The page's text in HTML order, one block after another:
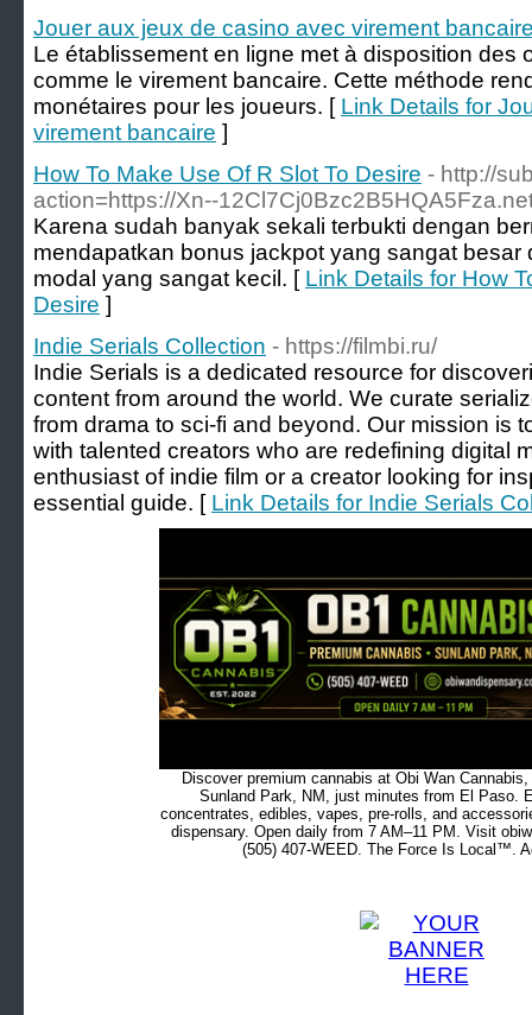
Jouer aux jeux de casino avec virement
Le établissement en ligne met à disposition des
comme le virement bancaire. Cette méthode
monétaires pour les joueurs. [ Link Details for
virement bancaire ]
How To Make Use Of R Slot To Desire - http://
action=https://Xn--
Karena sudah banyak sekali terbukti dengan
mendapatkan bonus jackpot yang sangat besar
modal yang sangat kecil. [ Link Details for How
Desire ]
Indie Serials Collection - https://filmbi.ru/
Indie Serials is a dedicated resource for
content from around the world. We curate
from drama to sci-fi and beyond. Our mission is
with talented creators who are redefining digital
enthusiast of indie film or a creator looking for
essential guide. [ Link Details for Indie Serials
Discover premium cannabis at Obi Wan
Sunland Park, NM, just minutes from El Paso.
concentrates, edibles, vapes, pre-rolls, and
dispensary. Open daily from 7 AM–11 PM. Visit
(505) 407-WEED. The Force Is Local™.